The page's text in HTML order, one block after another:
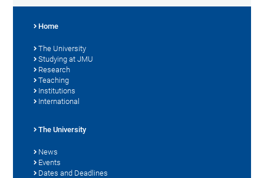
Home
The University
Studying at JMU
Research
Teaching
Institutions
International
The University
News
Events
Dates and Deadlines